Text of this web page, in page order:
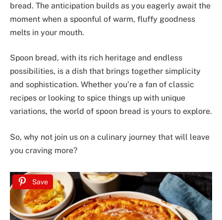
bread. The anticipation builds as you eagerly await the
moment when a spoonful of warm, fluffy goodness
melts in your mouth.
Spoon bread, with its rich heritage and endless
possibilities, is a dish that brings together simplicity
and sophistication. Whether you’re a fan of classic
recipes or looking to spice things up with unique
variations, the world of spoon bread is yours to explore.
So, why not join us on a culinary journey that will leave
you craving more?
Save